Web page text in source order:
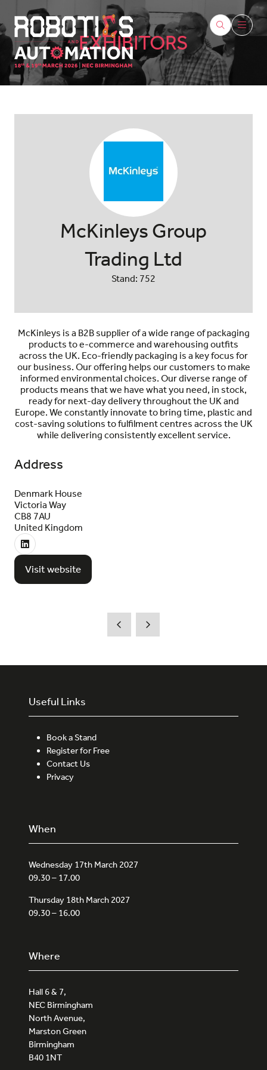
EXHIBITORS
McKinleys Group
Trading Ltd
Stand: 752
McKinleys is a B2B supplier of a wide range of packaging
products to e-commerce and warehousing outfits
across the UK. Eco-friendly packaging is a key focus for
our business. Our offering helps our customers to make
informed environmental choices. Our diverse range of
products means that we have what you need, in stock,
ready for next-day delivery throughout the UK and
Europe. We constantly innovate to bring time, plastic and
cost-saving solutions to fulfilment centres across the UK
while delivering consistently excellent service.
Address
Denmark House
Victoria Way
CB8 7AU
United Kingdom
Visit website
(opens
Useful Links
Book a Stand
Register for Free
Contact Us
Privacy
When
Wednesday 17th March 2027
09.30 – 17.00
Thursday 18th March 2027
09.30 – 16.00
Where
Hall 6 & 7,
NEC Birmingham
North Avenue,
Marston Green
Birmingham
B40 1NT